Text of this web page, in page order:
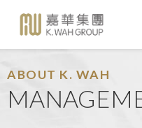
ABOUT K. WAH